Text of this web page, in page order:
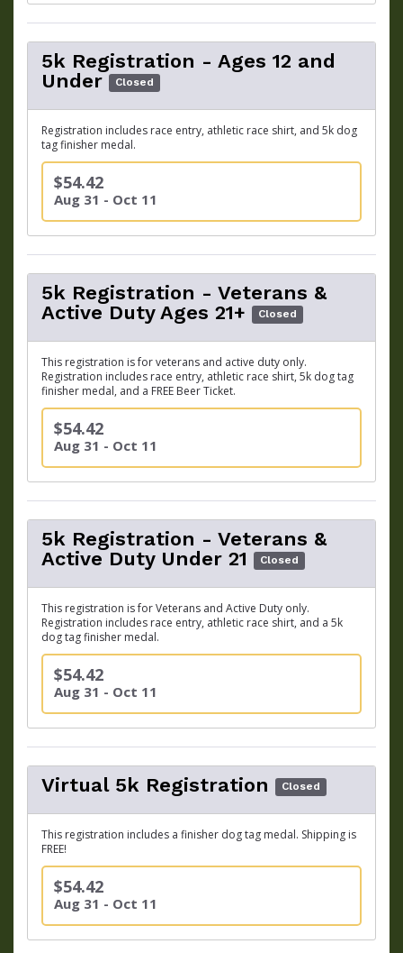
5k Registration - Ages 12 and
Under
Closed
Registration includes race entry, athletic race shirt, and 5k dog
tag finisher medal.
$54.42
Aug 31 - Oct 11
5k Registration - Veterans &
Active Duty Ages 21+
Closed
This registration is for veterans and active duty only.
Registration includes race entry, athletic race shirt, 5k dog tag
finisher medal, and a FREE Beer Ticket.
$54.42
Aug 31 - Oct 11
5k Registration - Veterans &
Active Duty Under 21
Closed
This registration is for Veterans and Active Duty only.
Registration includes race entry, athletic race shirt, and a 5k
dog tag finisher medal.
$54.42
Aug 31 - Oct 11
Virtual 5k Registration Closed
This registration includes a finisher dog tag medal. Shipping is
FREE!
$54.42
Aug 31 - Oct 11